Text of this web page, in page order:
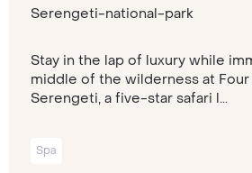
Serengeti-national-park
Stay in the lap of luxury while
middle of the wilderness at Four
Serengeti, a five-star safari l...
Spa